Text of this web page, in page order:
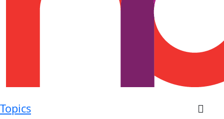
Topics